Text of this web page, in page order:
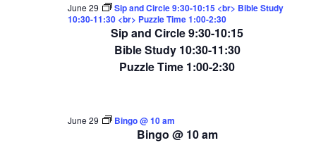
Sip and Circle 9:30-10:15
Bible Study 10:30-11:30
Puzzle Time 1:00-2:30
June 29
Sip and Circle 9:30-10:15 <br> Bible Study
10:30-11:30 <br> Puzzle Time 1:00-2:30
Bingo @ 10 am
June 29 Bingo @ 10 am